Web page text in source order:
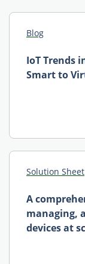
Blog
IoT Trends
Smart to
Solution Sheet
A
managing,
devices at